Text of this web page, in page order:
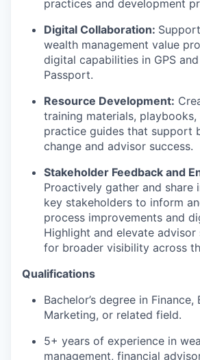
practices and development
Digital Collaboration:
wealth management value
digital capabilities in GPS
Passport.
Resource Development:
training materials,
practice guides that support
change and advisor success.
Stakeholder Feedback and
Proactively gather and share
key stakeholders to inform
process improvements and
Highlight and elevate advisor
for broader visibility across
Qualifications
Bachelor’s degree in Finance,
Marketing, or related field.
5+ years of experience in
management, financial